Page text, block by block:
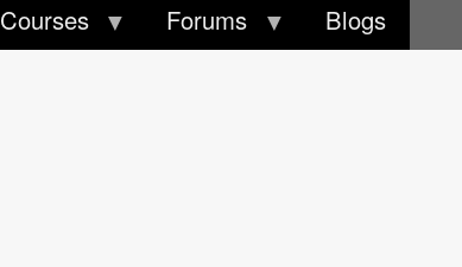
Courses Forums Blogs